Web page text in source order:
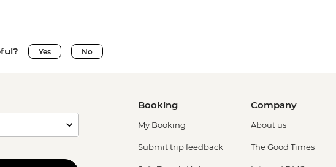
Yes No
Booking
My Booking
Submit trip feedback
Company
About us
The Good Times